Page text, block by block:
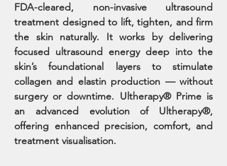
FDA-cleared, non-invasive ultrasound
treatment designed to lift, tighten, and firm
the skin naturally. It works by delivering
focused ultrasound energy deep into the
skin’s foundational layers to stimulate
collagen and elastin production — without
surgery or downtime. Ultherapy® Prime is
an advanced evolution of Ultherapy®,
offering enhanced precision, comfort, and
treatment visualisation.